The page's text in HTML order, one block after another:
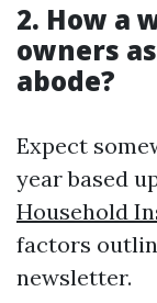
2. How a
owners
abode?
Expect
year based
Household
factors
newsletter.